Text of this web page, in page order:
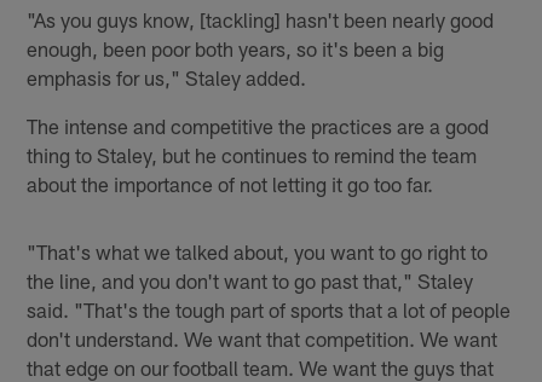
"As you guys know, [tackling] hasn't been nearly good
enough, been poor both years, so it's been a big
emphasis for us," Staley added.
The intense and competitive the practices are a good
thing to Staley, but he continues to remind the team
about the importance of not letting it go too far.
"That's what we talked about, you want to go right to
the line, and you don't want to go past that," Staley
said. "That's the tough part of sports that a lot of people
don't understand. We want that competition. We want
that edge on our football team. We want the guys that